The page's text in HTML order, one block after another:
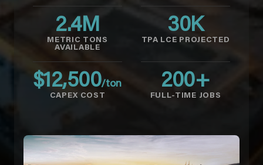
2.4M
METRIC TONS
AVAILABLE
30K
TPA LCE PROJECTED
$12,500/ton
CAPEX COST
200+
FULL-TIME JOBS